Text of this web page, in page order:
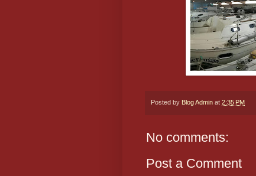
Posted by Blog Admin at 2:35 PM
No comments:
Post a Comment